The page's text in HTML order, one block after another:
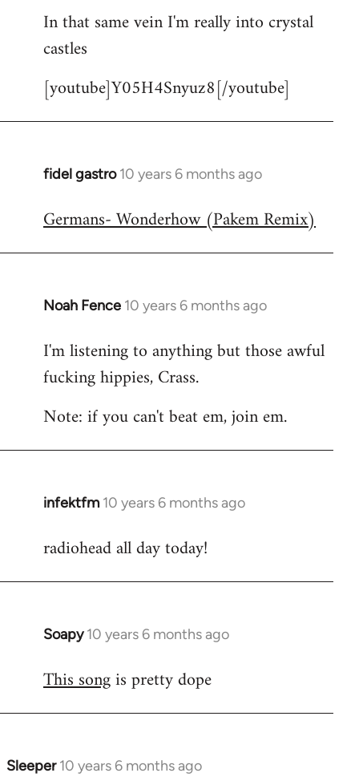
In that same vein I'm really into crystal
castles
[youtube]Y05H4Snyuz8[/youtube]
fidel gastro 10 years 6 months ago
In
to
Germans- Wonderhow (Pakem Remix)
Noah Fence 10 years 6 months ago
In
to
Welcome
libcom.org
I'm listening to anything but those awful
fucking hippies, Crass.
Note: if you can't beat em, join em.
infektfm 10 years 6 months ago
In
to
radiohead all day today!
Soapy 10 years 6 months ago
In
to
This songis pretty dope
Sleeper 10 years 6 months ago
In